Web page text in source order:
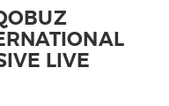
LIVE